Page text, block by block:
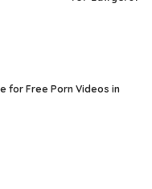
for Free Porn Videos in